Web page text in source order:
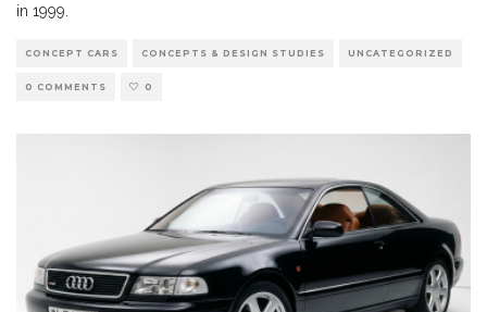
in 1999.
CONCEPT CARS CONCEPTS & DESIGN STUDIES UNCATEGORIZED
0 COMMENTS 0